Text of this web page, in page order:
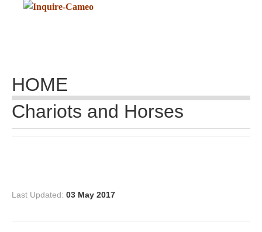
KEY
C - K
L - V
HOME
Chariots and Horses
Last Updated: 03 May 2017